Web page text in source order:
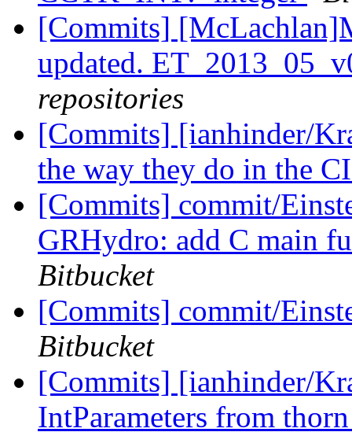
[Commits]
updated.
repositories
[Commits] [ianhinder/
the way they do in the
[Commits] commit/
GRHydro: add C main
Bitbucket
[Commits] commit/
Bitbucket
[Commits] [ianhinder/
IntParameters from